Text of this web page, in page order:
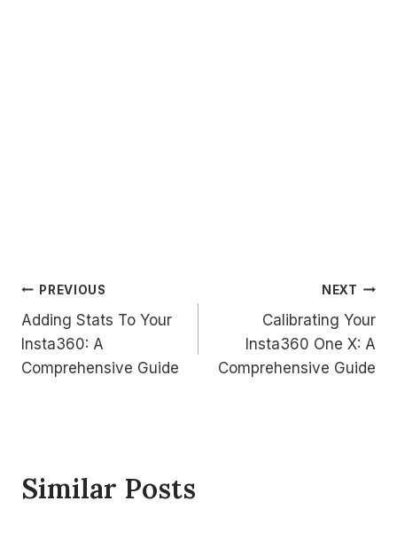
Post
navigation
PREVIOUS
Adding Stats To Your
Insta360: A
Comprehensive Guide
NEXT
Calibrating Your
Insta360 One X: A
Comprehensive Guide
Similar Posts